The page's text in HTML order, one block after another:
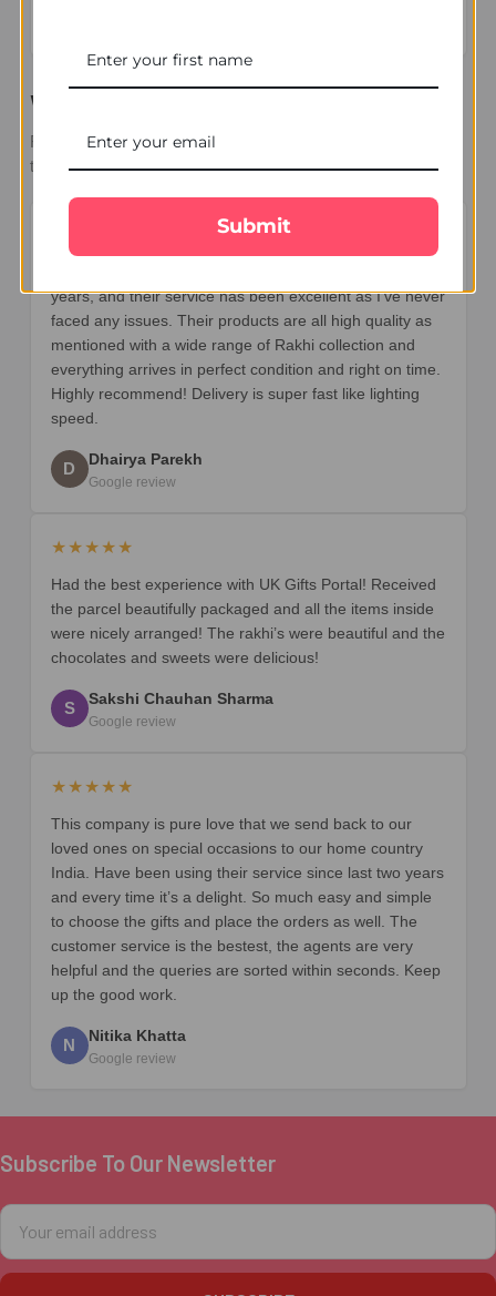
What Our Customers Say
Real reviews from families sending Rakhi and gifts across
the UK.
years, and their service has been excellent as I’ve never
faced any issues. Their products are all high quality as
mentioned with a wide range of Rakhi collection and
everything arrives in perfect condition and right on time.
Highly recommend! Delivery is super fast like lighting
speed.
D Dhairya Parekh
Google review
★★★★★
Had the best experience with UK Gifts Portal! Received
the parcel beautifully packaged and all the items inside
were nicely arranged! The rakhi’s were beautiful and the
chocolates and sweets were delicious!
S Sakshi Chauhan Sharma
Google review
★★★★★
This company is pure love that we send back to our
loved ones on special occasions to our home country
India. Have been using their service since last two years
and every time it’s a delight. So much easy and simple
to choose the gifts and place the orders as well. The
customer service is the bestest, the agents are very
helpful and the queries are sorted within seconds. Keep
up the good work.
N Nitika Khatta
Google review
Footer
Subscribe To Our Newsletter
Email
Address
Submit